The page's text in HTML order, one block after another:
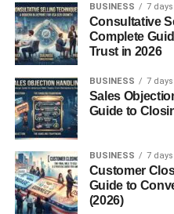
200 Degrees
Real-
Common
BUSINESS 7
Consultative
Complete
Trust in 2026
BUSINESS 7
Sales
Guide to
BUSINESS 7
Customer
Guide to
(2026)